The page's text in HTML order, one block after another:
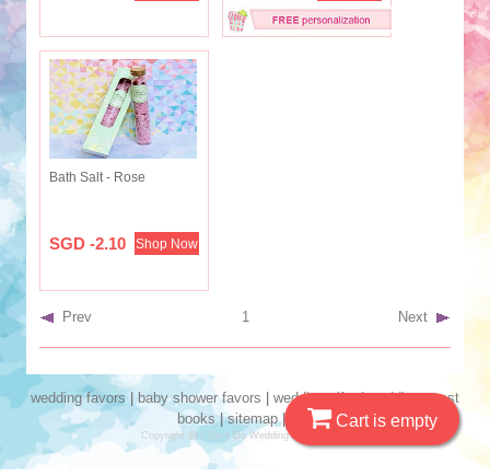
Bath Salt - Rose
SGD -2.10 Shop Now
Prev 1 Next
Cart is empty
wedding favors baby shower favors wedding gifts|wedding guest
books|sitemap| seo
Copyright @ I Do~I Do Wedding Favors 2019